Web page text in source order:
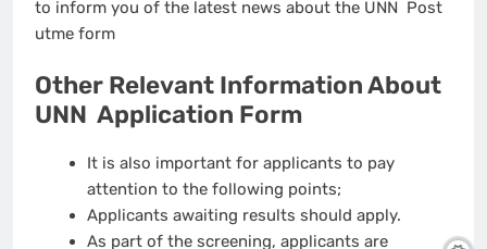
to inform you of the latest news about the UNN Post
utme form
Other Relevant Information About
UNN Application Form
It is also important for applicants to pay
attention to the following points;
Applicants awaiting results should apply.
As part of the screening, applicants are